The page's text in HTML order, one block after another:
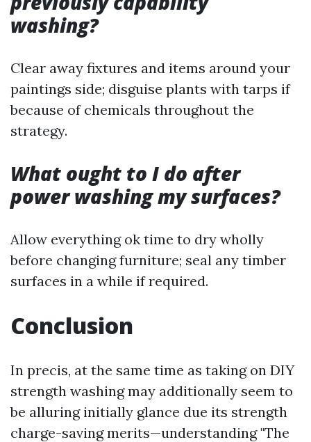
washing?
Clear away fixtures and items around your
paintings side; disguise plants with tarps if
because of chemicals throughout the
strategy.
What ought to I do after
power washing my surfaces?
Allow everything ok time to dry wholly
before changing furniture; seal any timber
surfaces in a while if required.
Conclusion
In precis, at the same time as taking on DIY
strength washing may additionally seem to
be alluring initially glance due its strength
charge-saving merits—understanding "The